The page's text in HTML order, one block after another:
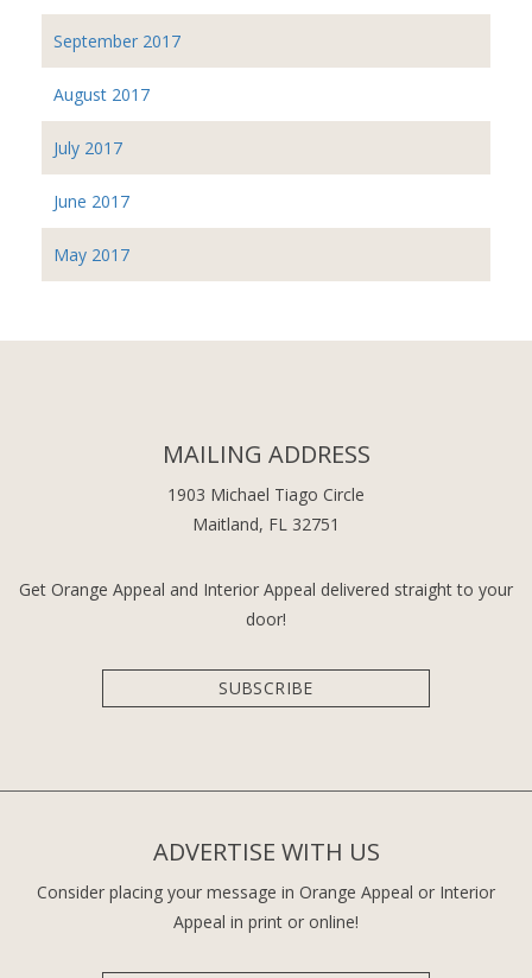
September 2017
August 2017
July 2017
June 2017
May 2017
MAILING ADDRESS
1903 Michael Tiago Circle
Maitland, FL 32751
Get Orange Appeal and Interior Appeal delivered straight to your
door!
SUBSCRIBE
ADVERTISE WITH US
Consider placing your message in Orange Appeal or Interior
Appeal in print or online!